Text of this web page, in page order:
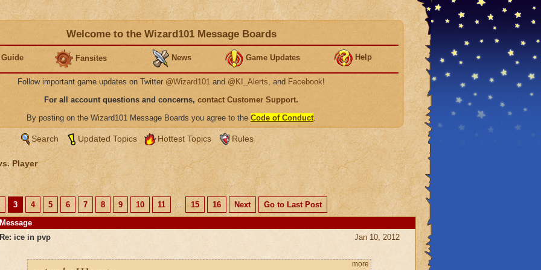
Welcome to the Wizard101 Message Boards
Fansites News Game Updates Help
Follow important game updates on Twitter @Wizard101 and @KI_Alerts, and Facebook!
For all account questions and concerns, contact Customer Support.
By posting on the Wizard101 Message Boards you agree to the Code of Conduct.
Search Updated Topics Hottest Topics Rules
Player
3 4 5 6 7 8 9 10 11 ... 15 16 Next
Go to Last Post
Message
Jan 10, 2012
Re: ice in pvp
more